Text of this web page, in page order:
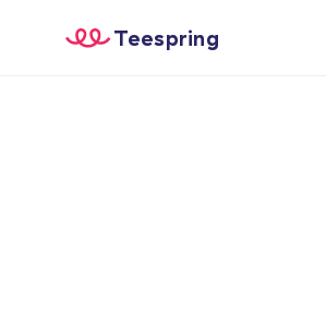
Teespring